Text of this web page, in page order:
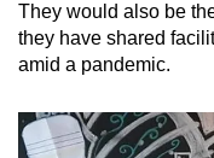
They would also be
they have shared
amid a pandemic.